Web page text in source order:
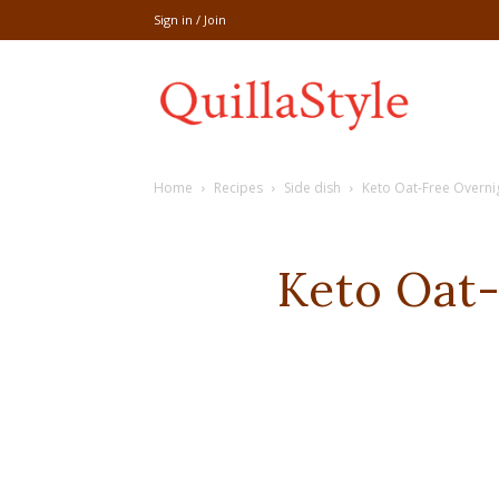
Sign in / Join
Home Recipes Side dish Keto Oat-Free
Keto